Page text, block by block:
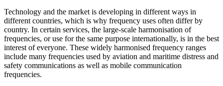
Technology and the market is developing in different ways in
different countries, which is why frequency uses often differ by
country. In certain services, the large-scale harmonisation of
frequencies, or use for the same purpose internationally, is in the best
interest of everyone. These widely harmonised frequency ranges
include many frequencies used by aviation and maritime distress and
safety communications as well as mobile communication
frequencies.